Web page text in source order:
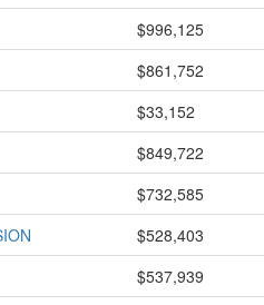
$996,125
$861,752
$33,152
$849,722
$732,585
$528,403
$537,939